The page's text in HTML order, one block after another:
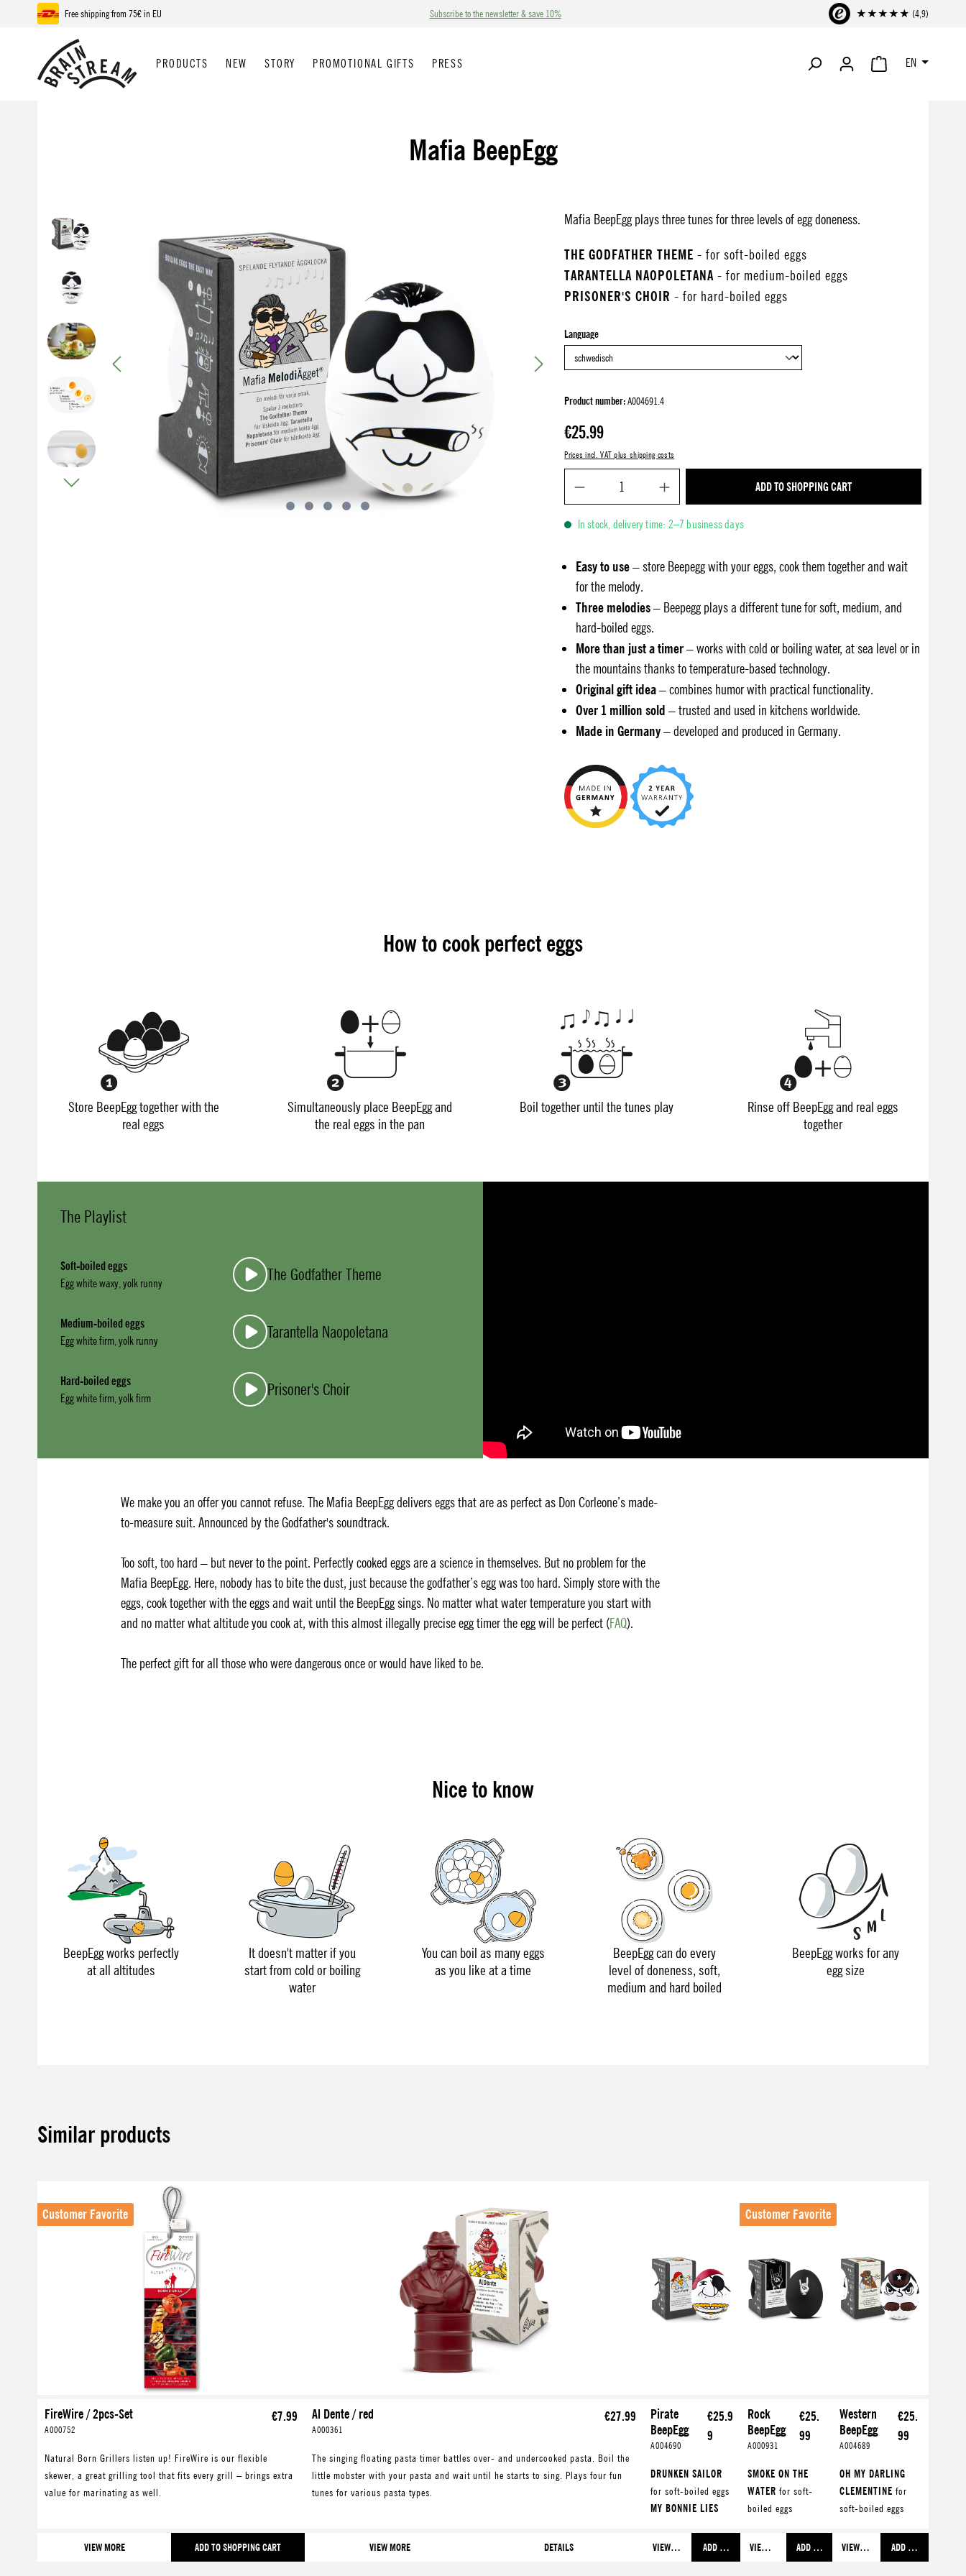
to main content
Skip to search
Skip to main navigation
Free shipping from 75€ in EU Subscribe to the newsletter & save 10% ★★★★★ (4,9)
PRODUCTS NEW STORY PROMOTIONAL GIFTS PRESS SHOPPING CART
EN
Mafia BeepEgg
Skip image gallery Mafia BeepEgg plays three tunes for three levels of egg doneness.
THE GODFATHER THEME- for soft-boiled eggs
TARANTELLA NAOPOLETANA- for medium-boiled eggs
PRISONER'S CHOIR - for hard-boiled eggs
Select
Language
Product number:A004691.4
Regular price:
€25.99
Prices incl. VAT plus shipping costs
Product Quantity: Enter the desired amount or
ADD TO SHOPPING CART
In stock, delivery time: 2–7 business days
Easy to use– store Beepegg with your eggs, cook them together and wait
for the melody.
Three melodies– Beepegg plays a different tune for soft, medium, and
hard-boiled eggs.
More than just a timer– works with cold or boiling water, at sea level or in
the mountains thanks to temperature-based technology.
Original gift idea– combines humor with practical functionality.
Over 1 million sold – trusted and used in kitchens worldwide.
Made in Germany– developed and produced in Germany.
How to cook perfect eggs
Store BeepEgg together with the
real eggs
Simultaneously place BeepEgg and
the real eggs in the pan
Boil together until the tunes play
Rinse off BeepEgg and real eggs
together
The Playlist
Soft-boiled eggs
Egg white waxy, yolk runny The Godfather Theme
Medium-boiled eggs
Egg white firm, yolk runny Tarantella Naopoletana
Hard-boiled eggs
Egg white firm, yolk firm Prisoner's Choir
We make you an offer you cannot refuse. The Mafia BeepEgg delivers eggs that are as perfect as Don Corleone’s made-
to-measure suit. Announced by the Godfather's soundtrack.
Too soft, too hard – but never to the point. Perfectly cooked eggs are a science in themselves. But no problem for the
Mafia BeepEgg. Here, nobody has to bite the dust, just because the godfather’s egg was too hard. Simply store with the
eggs, cook together with the eggs and wait until the BeepEgg sings. No matter what water temperature you start with
and no matter what altitude you cook at, with this almost illegally precise egg timer the egg will be perfect (FAQ).
The perfect gift for all those who were dangerous once or would have liked to be.
Nice to know
BeepEgg works perfectly
at all altitudes
It doesn't matter if you
start from cold or boiling
water
You can boil as many eggs
as you like at a time
BeepEgg can do every
level of doneness, soft,
medium and hard boiled
BeepEgg works for any
egg size
Similar products
Customer Favorite
FireWire / 2pcs-Set
A000752
€7.99
Natural Born Grillers listen up! FireWire is our flexible
skewer, a great grilling tool that fits every grill – brings extra
value for marinating as well.
VIEW MORE ADD TO SHOPPING CART
Al Dente / red
A000361
€27.99
The singing floating pasta timer battles over- and undercooked pasta. Boil the
little mobster with your pasta and wait until he starts to sing. Plays four fun
tunes for various pasta types.
VIEW MORE DETAILS
Pirate
BeepEgg
A004690
€25.9
9
DRUNKEN SAILOR
for soft-boiled eggs
MY BONNIE LIES
medium-boiled eggs
FIFTEEN MEN ON A
VIEW MORE ADD TO SHOPPING CART
Customer Favorite
Rock
BeepEgg
A000931
€25.
99
SMOKE ON THE
WATER for soft-
boiled eggs
JAR
for medium-
boiled eggs
VIEW MORE ADD TO SHOPPING CART
Western
BeepEgg
A004689
€25.
99
OH MY DARLING
CLEMENTINEfor
soft-boiled eggs
medium-boiled eggs
YELLOW ROSE OF
VIEW MORE ADD TO SHOPPING